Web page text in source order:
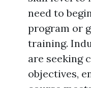
need to
program or
training.
are seeking
objectives,